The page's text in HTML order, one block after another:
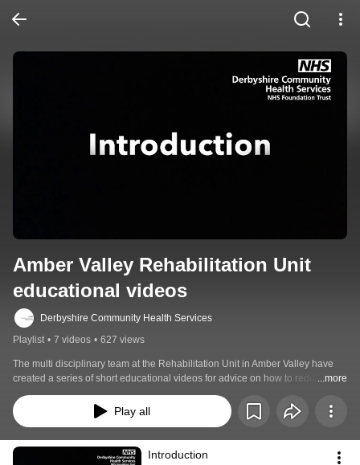
Amber Valley Rehabilitation Unit
educational videos
Derbyshire Community Health Services
Playlist • 7 videos • 627 views
The multi disciplinary team at the Rehabilitation Unit in Amber Valley have
created a series of short educational videos for advice on how to reduce your
risk of falls.
...more
Play all
Introduction